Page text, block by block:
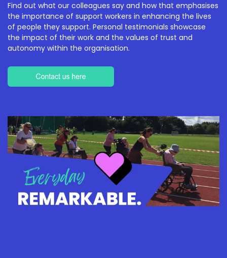
Find out what our colleagues say and how that emphasises
the importance of support workers in enhancing the lives
of people they support. Personal testimonials showcase
the impact of their work and the values of trust and
autonomy within the organisation.